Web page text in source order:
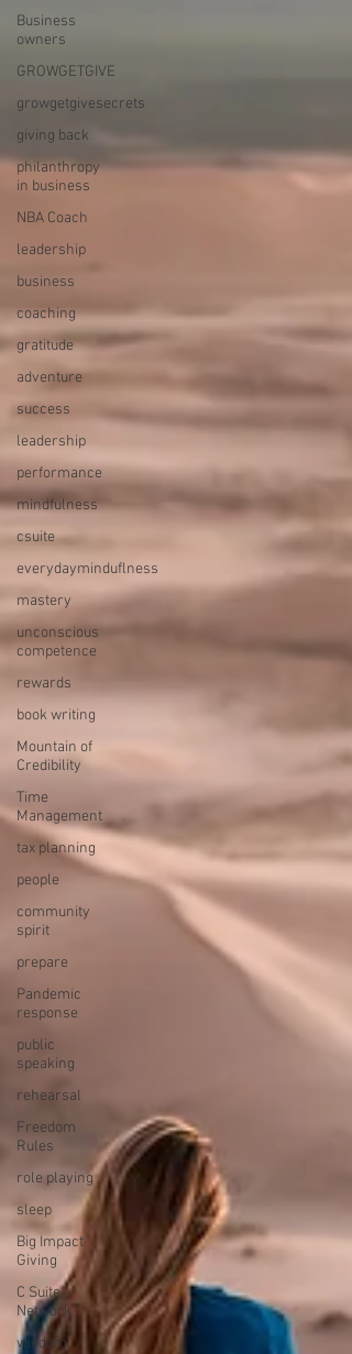
Business
owners
GROWGETGIVE
growgetgivesecrets
giving back
philanthropy
in business
NBA Coach
leadership
business
coaching
gratitude
adventure
success
leadership
performance
mindfulness
csuite
everydayminduflness
mastery
unconscious
competence
rewards
book writing
Mountain of
Credibility
Time
Management
tax planning
people
community
spirit
prepare
Pandemic
response
public
speaking
rehearsal
Freedom
Rules
role playing
sleep
Big Impact
Giving
C Suite
Network
wisdom